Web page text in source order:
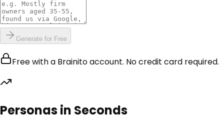
Generate for Free
Free with a Brainito account. No credit card required.
Personas in Seconds